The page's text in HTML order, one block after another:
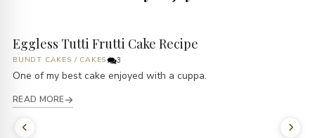
Eggless Tutti Frutti Cake Recipe
BUNDT CAKES / CAKES 3
One of my best cake enjoyed with a cuppa.
READ MORE